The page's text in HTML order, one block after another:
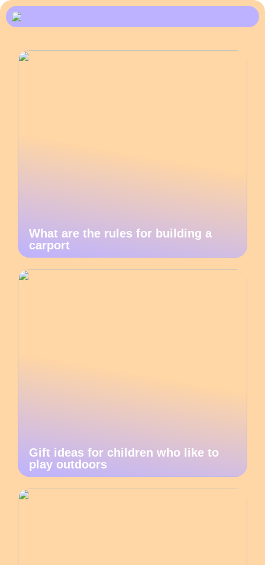
What are the rules for building a
carport
Gift ideas for children who like to
play outdoors